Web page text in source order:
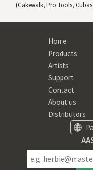
(Cakewalk, Pro Tools,
Home
Products
Artists
Support
Contact
About us
Distributors